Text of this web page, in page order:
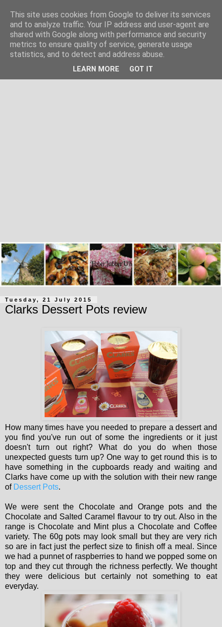
Tuesday, 21 July 2015
Clarks Dessert Pots review
How many times have you needed to prepare a dessert and
you find you've run out of some the ingredients or it just
doesn't turn out right? What do you do when those
unexpected guests turn up? One way to get round this is to
have something in the cupboards ready and waiting and
Clarks have come up with the solution with their new range
of Dessert Pots.
We were sent the Chocolate and Orange pots and the
Chocolate and Salted Caramel flavour to try out. Also in the
range is Chocolate and Mint plus a Chocolate and Coffee
variety. The 60g pots may look small but they are very rich
so are in fact just the perfect size to finish off a meal. Since
we had a punnet of raspberries to hand we popped some on
top and they cut through the richness perfectly. We thought
they were delicious but certainly not something to eat
everyday.
This site uses cookies from Google to deliver its services
and to analyze traffic. Your IP address and user-agent are
shared with Google along with performance and security
metrics to ensure quality of service, generate usage
statistics, and to detect and address abuse.
LEARN MORE GOT IT